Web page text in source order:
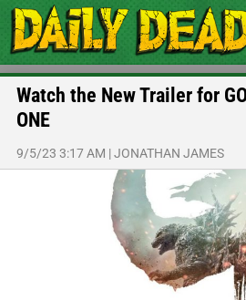
Watch the New Trailer for
ONE
9/5/23 3:17 AM |JONATHAN JAMES